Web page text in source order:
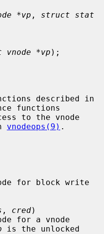
*vp , struct stat
vnode *vp );
functions
vnodeops(9) .
, cred)
is the unlocked